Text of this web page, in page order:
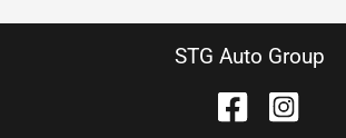
STG Auto Group